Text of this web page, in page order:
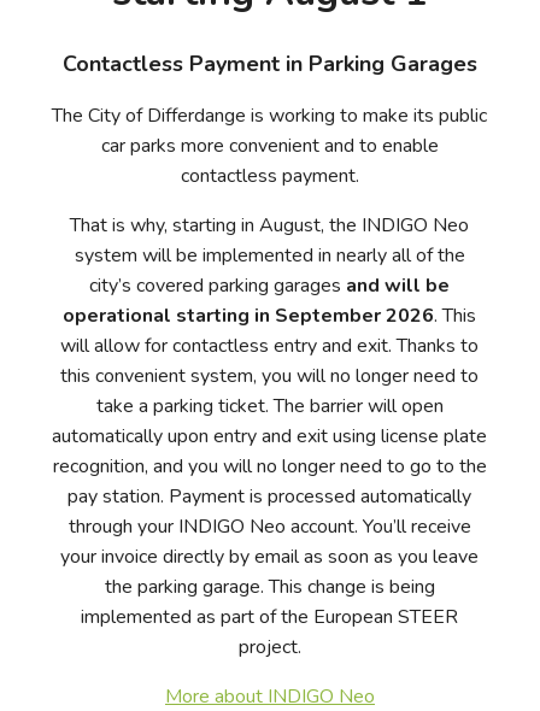
Contactless Payment in Parking Garages
The City of Differdange is working to make its public
car parks more convenient and to enable
contactless payment.
That is why, starting in August, the INDIGO Neo
system will be implemented in nearly all of the
city’s covered parking garages and will be
operational starting in September 2026. This
will allow for contactless entry and exit. Thanks to
this convenient system, you will no longer need to
take a parking ticket. The barrier will open
automatically upon entry and exit using license plate
recognition, and you will no longer need to go to the
pay station. Payment is processed automatically
through your INDIGO Neo account. You’ll receive
your invoice directly by email as soon as you leave
the parking garage. This change is being
implemented as part of the European STEER
project.
More about INDIGO Neo